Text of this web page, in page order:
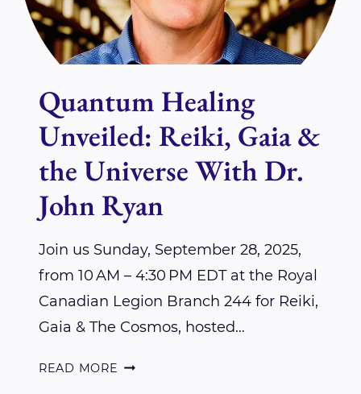
PERTH
ON
Quantum Healing
Unveiled: Reiki, Gaia &
the Universe With Dr.
John Ryan
Join us Sunday, September 28, 2025,
from 10 AM – 4:30 PM EDT at the Royal
Canadian Legion Branch 244 for Reiki,
Gaia & The Cosmos, hosted…
READ MORE QUANTUM